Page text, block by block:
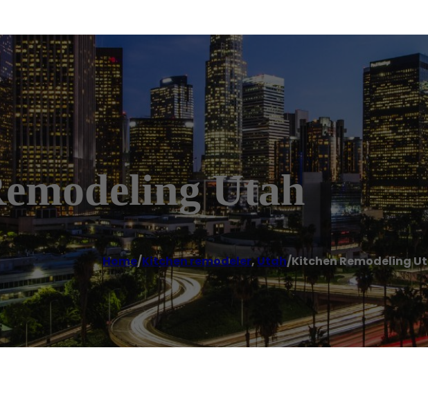
Utah
Home/Kitchen remodeler,Utah/Kitchen Remodeling